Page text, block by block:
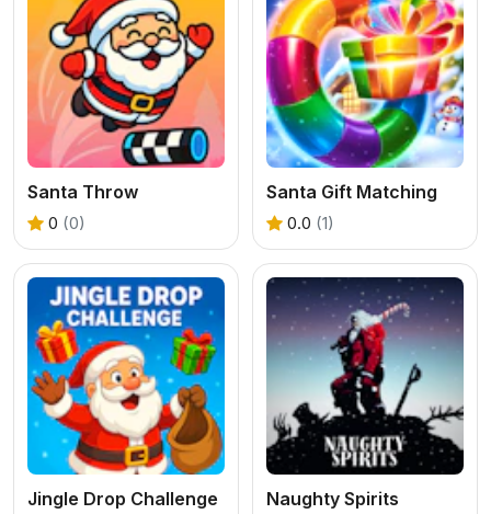
Santa Throw
0 (0)
Santa Gift Matching
0.0 (1)
Jingle Drop Challenge Naughty Spirits